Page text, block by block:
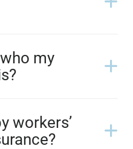
my
workers’